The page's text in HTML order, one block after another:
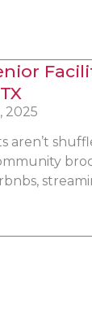
2025
aren’t